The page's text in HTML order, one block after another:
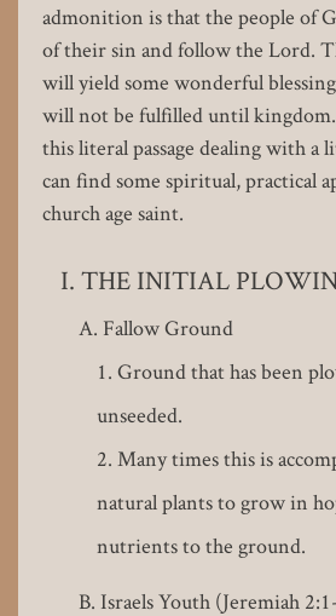
admonition is that the people of
of their sin and follow the Lord.
will yield some wonderful
will not be fulfilled until
this literal passage dealing with a
can find some spiritual, practical
church age saint.
THE INITIAL
Fallow Ground
Ground that has been
unseeded.
Many times this is
natural plants to grow in
nutrients to the ground.
Israels Youth (Jeremiah